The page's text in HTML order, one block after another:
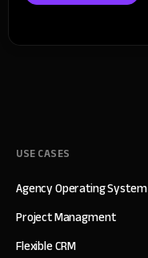
USE CASES
Agency Operating System
Project Managment
Flexible CRM